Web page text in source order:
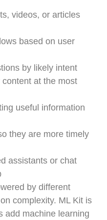
videos, or articles
based on user
by likely intent
at the most
useful information
they are more timely
assistants or chat
by different
complexity. ML Kit is
add machine learning